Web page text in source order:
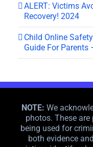
ALERT: Victims
Recovery! 2024
Child Online
Guide For Parents
NOTE: We
photos. These
being used for
both evidence